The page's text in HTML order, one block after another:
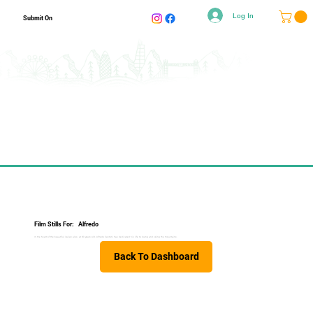
Submit On Log In
Film Stills For: Alfredo
In the heart of the beautiful italian alps, at 80 years old, Alfredo Cantoni has dedicated his life to loving and skiing the mountains.
Back To Dashboard